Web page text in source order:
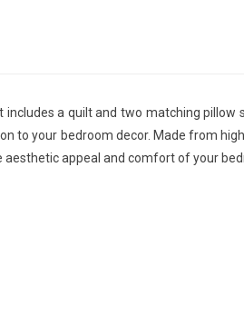
a quilt and two matching
to your bedroom decor. Made from
appeal and comfort of your